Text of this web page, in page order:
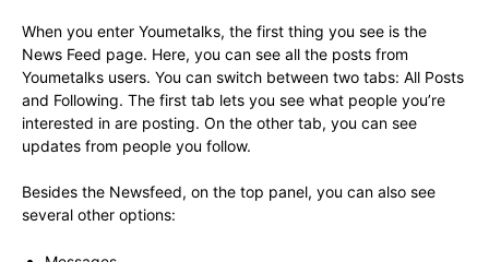
When you enter Youmetalks, the first thing you see is the
News Feed page. Here, you can see all the posts from
Youmetalks users. You can switch between two tabs: All Posts
and Following. The first tab lets you see what people you’re
interested in are posting. On the other tab, you can see
updates from people you follow.
Besides the Newsfeed, on the top panel, you can also see
several other options: